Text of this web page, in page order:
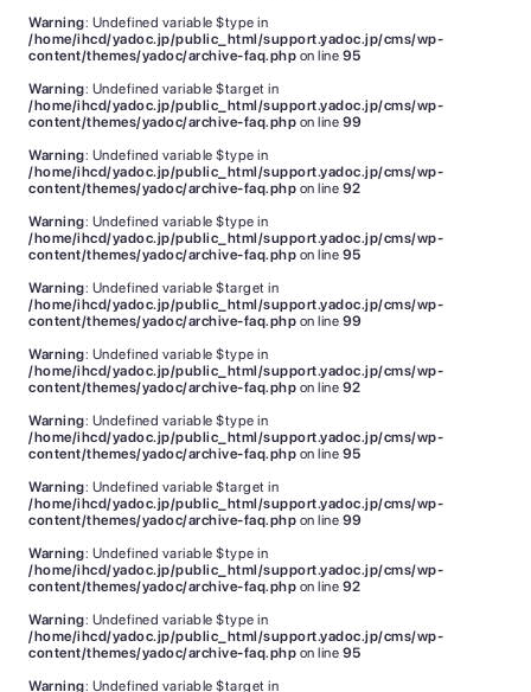
Warning: Undefined variable $type in
/home/ihcd/yadoc.jp/public_html/support.yadoc.jp/cms/wp-
content/themes/yadoc/archive-faq.php on line 95
Warning: Undefined variable $target in
/home/ihcd/yadoc.jp/public_html/support.yadoc.jp/cms/wp-
content/themes/yadoc/archive-faq.php on line 99
Warning: Undefined variable $type in
/home/ihcd/yadoc.jp/public_html/support.yadoc.jp/cms/wp-
content/themes/yadoc/archive-faq.php on line 92
Warning: Undefined variable $type in
/home/ihcd/yadoc.jp/public_html/support.yadoc.jp/cms/wp-
content/themes/yadoc/archive-faq.php on line 95
Warning: Undefined variable $target in
/home/ihcd/yadoc.jp/public_html/support.yadoc.jp/cms/wp-
content/themes/yadoc/archive-faq.php on line 99
Warning: Undefined variable $type in
/home/ihcd/yadoc.jp/public_html/support.yadoc.jp/cms/wp-
content/themes/yadoc/archive-faq.php on line 92
Warning: Undefined variable $type in
/home/ihcd/yadoc.jp/public_html/support.yadoc.jp/cms/wp-
content/themes/yadoc/archive-faq.php on line 95
Warning: Undefined variable $target in
/home/ihcd/yadoc.jp/public_html/support.yadoc.jp/cms/wp-
content/themes/yadoc/archive-faq.php on line 99
Warning: Undefined variable $type in
/home/ihcd/yadoc.jp/public_html/support.yadoc.jp/cms/wp-
content/themes/yadoc/archive-faq.php on line 92
Warning: Undefined variable $type in
/home/ihcd/yadoc.jp/public_html/support.yadoc.jp/cms/wp-
content/themes/yadoc/archive-faq.php on line 95
Warning: Undefined variable $target in